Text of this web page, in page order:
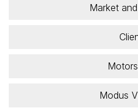
Market
Modus